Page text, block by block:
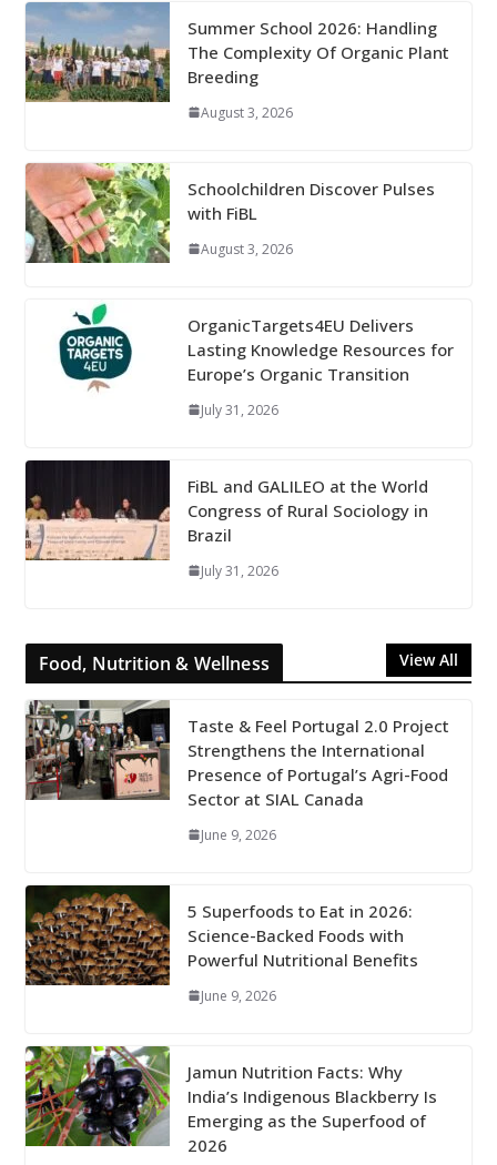
Summer School 2026: Handling
The Complexity Of Organic Plant
Breeding
August 3, 2026
Schoolchildren Discover Pulses
with FiBL
August 3, 2026
OrganicTargets4EU Delivers
Lasting Knowledge Resources for
Europe’s Organic Transition
July 31, 2026
FiBL and GALILEO at the World
Congress of Rural Sociology in
Brazil
July 31, 2026
Food, Nutrition & Wellness View All
Taste & Feel Portugal 2.0 Project
Strengthens the International
Presence of Portugal’s Agri-Food
Sector at SIAL Canada
June 9, 2026
5 Superfoods to Eat in 2026:
Science-Backed Foods with
Powerful Nutritional Benefits
June 9, 2026
Jamun Nutrition Facts: Why
India’s Indigenous Blackberry Is
Emerging as the Superfood of
2026